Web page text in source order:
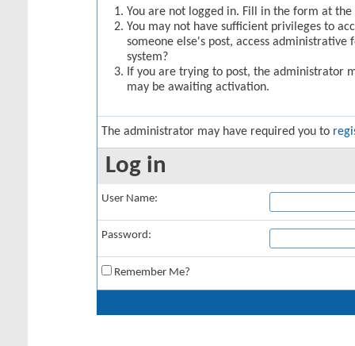
You are not logged in. Fill in the form at
You may not have sufficient privileges to
someone else's post, access
system?
If you are trying to post, the administrator
may be awaiting activation.
The administrator may have required you to
Log in
User Name:
Password:
Remember Me?